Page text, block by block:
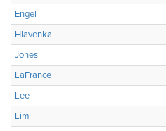
Engel
Hlavenka
Jones
LaFrance
Lee
Lim